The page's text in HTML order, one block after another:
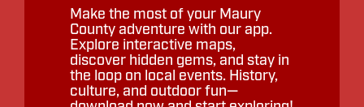
Make the most of your Maury
County adventure with our app.
Explore interactive maps,
discover hidden gems, and stay in
the loop on local events. History,
culture, and outdoor fun—